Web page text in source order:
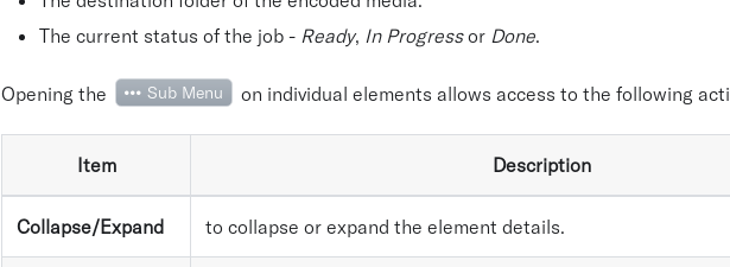
The current status of the job - Ready, In Progressor Done.
Opening the Sub Menu on individual elements allows access to the following
Item Description
Collapse/Expand to collapse or expand the element details.